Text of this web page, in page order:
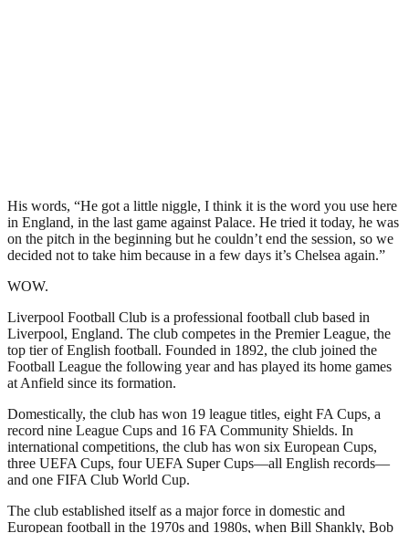
His words, “He got a little niggle, I think it is the word you use here
in England, in the last game against Palace. He tried it today, he was
on the pitch in the beginning but he couldn’t end the session, so we
decided not to take him because in a few days it’s Chelsea again.”
WOW.
Liverpool Football Club is a professional football club based in
Liverpool, England. The club competes in the Premier League, the
top tier of English football. Founded in 1892, the club joined the
Football League the following year and has played its home games
at Anfield since its formation.
Domestically, the club has won 19 league titles, eight FA Cups, a
record nine League Cups and 16 FA Community Shields. In
international competitions, the club has won six European Cups,
three UEFA Cups, four UEFA Super Cups—all English records—
and one FIFA Club World Cup.
The club established itself as a major force in domestic and
European football in the 1970s and 1980s, when Bill Shankly, Bob